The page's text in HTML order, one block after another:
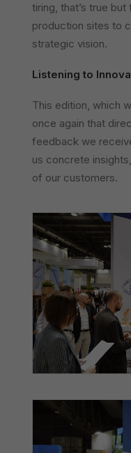
tiring, that’s true
production sites to
strategic vision.
Listening to
This edition, which
once again that
feedback we
us concrete
of our customers.